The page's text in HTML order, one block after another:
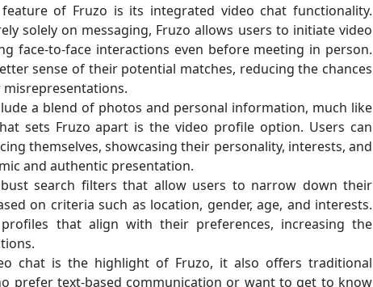
of Fruzo is its integrated video chat functionality.
solely on messaging, Fruzo allows users to initiate video
face-to-face interactions even before meeting in person.
sense of their potential matches, reducing the chances
a blend of photos and personal information, much like
sets Fruzo apart is the video profile option. Users can
themselves, showcasing their personality, interests, and
and authentic presentation.
search filters that allow users to narrow down their
on criteria such as location, gender, age, and interests.
that align with their preferences, increasing the
chat is the highlight of Fruzo, it also offers traditional
prefer text-based communication or want to get to know